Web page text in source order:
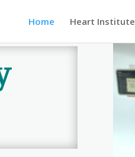
Home Heart Institute